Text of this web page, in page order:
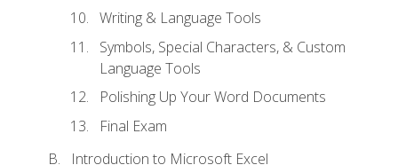
Writing & Language Tools
Symbols, Special Characters, & Custom
Language Tools
Polishing Up Your Word Documents
Final Exam
Introduction to Microsoft Excel